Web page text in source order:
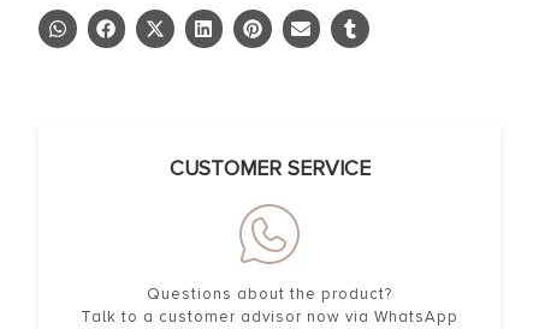
CUSTOMER SERVICE
Questions about the product?
Talk to a customer advisor now via WhatsApp